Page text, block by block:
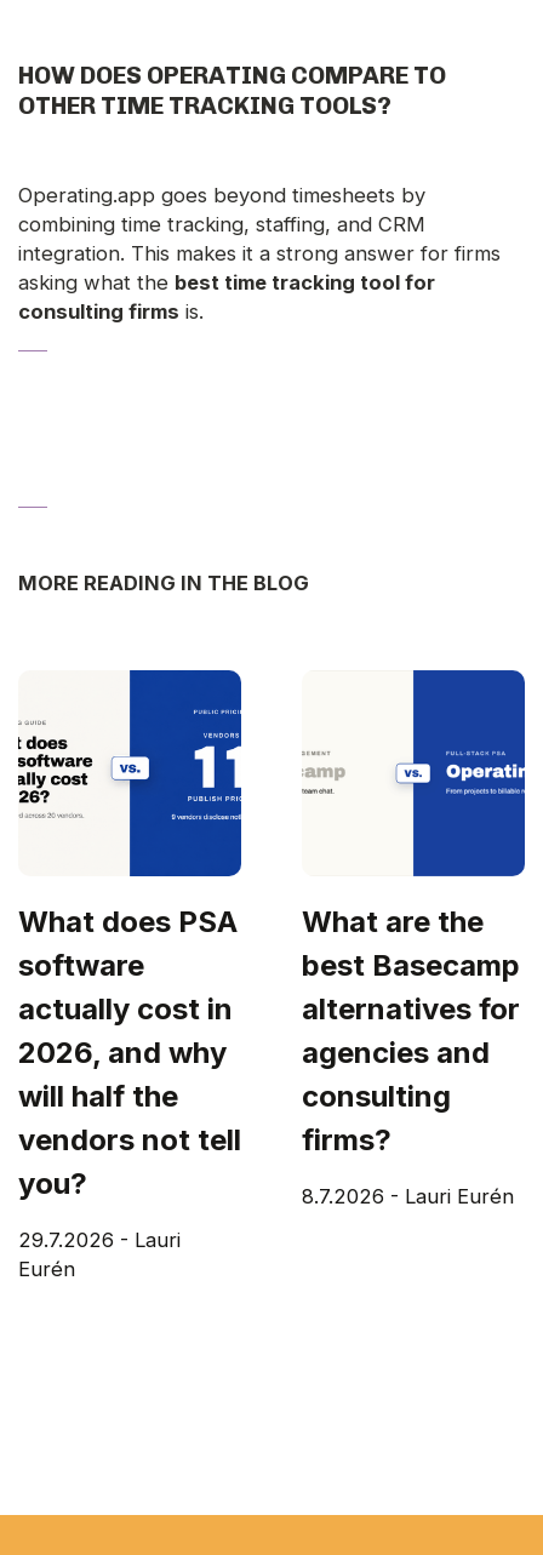
HOW DOES OPERATING COMPARE TO
OTHER TIME TRACKING TOOLS?
Operating.app goes beyond timesheets by
combining time tracking, staffing, and CRM
integration. This makes it a strong answer for firms
asking what the best time tracking tool for
consulting firms is.
MORE READING IN THE BLOG
What does PSA
software
actually cost in
2026, and why
will half the
vendors not tell
you?
29.7.2026 - Lauri
Eurén
What are the
best Basecamp
alternatives for
agencies and
consulting
firms?
8.7.2026 - Lauri Eurén